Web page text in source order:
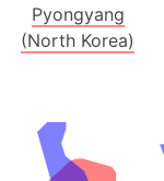
Pyongyang
(North Korea)